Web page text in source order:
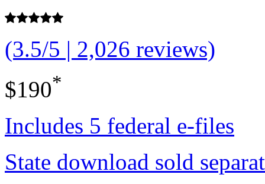
(3.5/5 | 2,026 reviews)
$190*
Includes 5 federal e-files
State download sold